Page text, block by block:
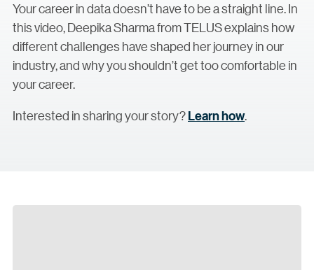
Your career in data doesn’t have to be a straight line. In
this video, Deepika Sharma from TELUS explains how
different challenges have shaped her journey in our
industry, and why you shouldn’t get too comfortable in
your career.
Interested in sharing your story?Learn how.